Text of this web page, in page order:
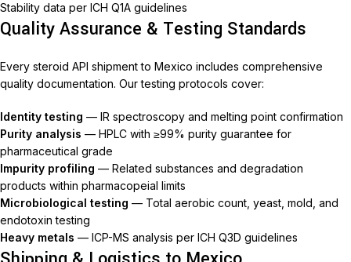
Stability data per ICH Q1A guidelines
Quality Assurance & Testing Standards
Every steroid API shipment to Mexico includes comprehensive
quality documentation. Our testing protocols cover:
Identity testing — IR spectroscopy and melting point confirmation
Purity analysis — HPLC with ≥99% purity guarantee for
pharmaceutical grade
Impurity profiling — Related substances and degradation
products within pharmacopeial limits
Microbiological testing — Total aerobic count, yeast, mold, and
endotoxin testing
Heavy metals — ICP-MS analysis per ICH Q3D guidelines